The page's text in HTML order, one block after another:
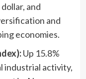
and
and
economies.
Up 15.8%
industrial activity,